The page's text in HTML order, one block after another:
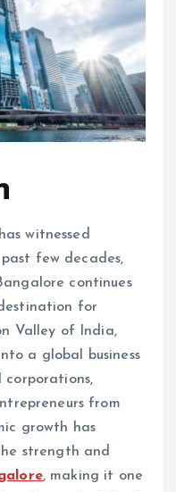
witnessed
few decades,
continues
for
Valley of India,
a global business
from
growth has
strength and
, making it one